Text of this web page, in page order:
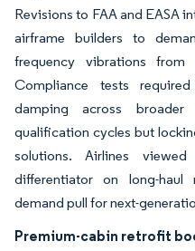
Revisions to FAA and EASA
airframe builders to
frequency vibrations from
Compliance tests
damping across broader
qualification cycles but
solutions. Airlines
differentiator on long-haul
demand pull for next-
Premium-cabin retrofit